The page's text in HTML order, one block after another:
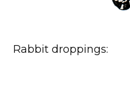
Rabbit droppings: